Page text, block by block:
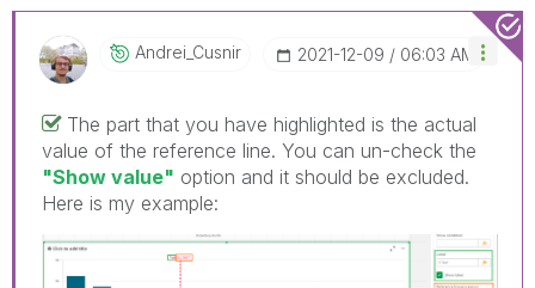
Andrei_Cusnir ‎2021-12-09 06:03 AM
The part that you have highlighted is the actual
value of the reference line. You can un-check the
"Show value" option and it should be excluded.
Here is my example: